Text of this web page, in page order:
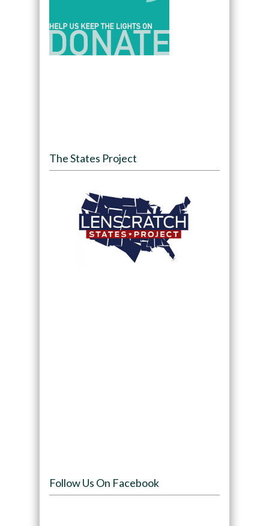
The States Project
Follow Us On Facebook